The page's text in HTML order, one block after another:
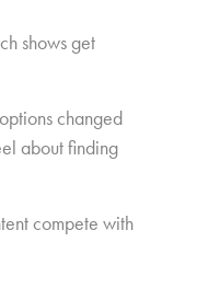
shows get
changed
about finding
compete with